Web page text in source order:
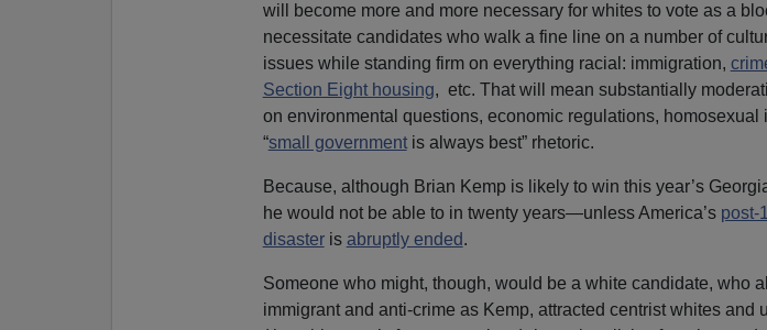
will become more and more necessary for whites to vote as a
necessitate candidates who walk a fine line on a number of
issues while standing firm on everything racial: immigration,
Section Eight housing, etc. That will mean substantially
on environmental questions, economic regulations, homosexual
“small governmentis always best” rhetoric.
Because, although Brian Kemp is likely to win this year’s
he would not be able to in twenty years—unless America’s post-
disasteris abruptly ended.
Someone who might, though, would be a white candidate, who
immigrant and anti-crime as Kemp, attracted centrist whites and